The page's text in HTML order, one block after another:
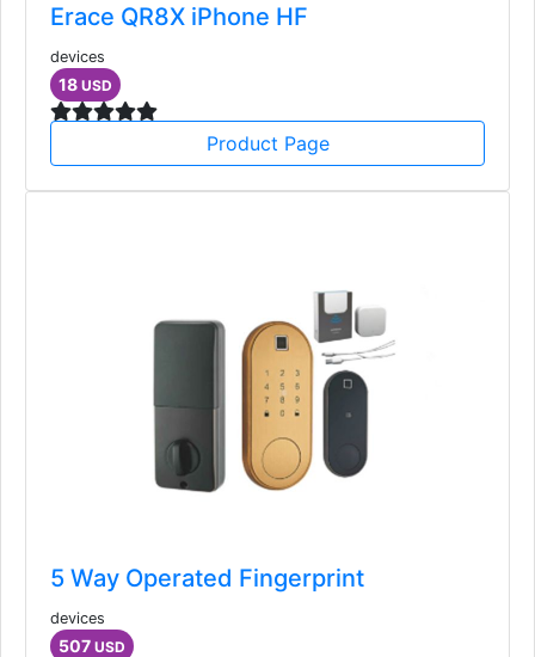
Erace QR8X iPhone HF
devices
18 USD
Product Page
5 Way Operated Fingerprint
devices
507 USD